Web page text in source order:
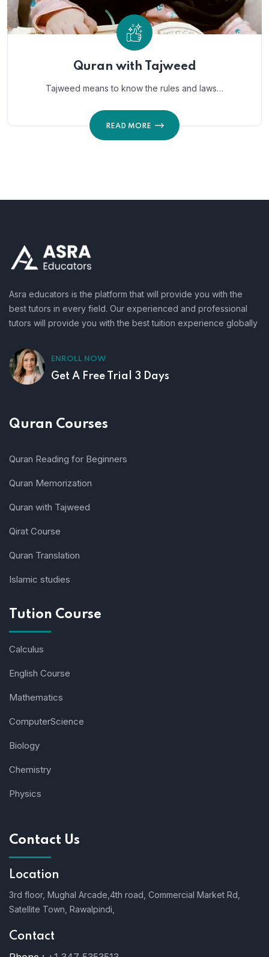
Quran with Tajweed
Tajweed means to know the rules and laws…
READ MORE
Asra educators is the platform that will provide you with the
best tutors in every field. Our experienced and professional
tutors will provide you with the best tuition experience globally
ENROLL NOW
Get A Free Trial 3 Days
Quran Courses
Quran Reading for Beginners
Quran Memorization
Quran with Tajweed
Qirat Course
Quran Translation
Islamic studies
Tution Course
Calculus
English Course
Mathematics
ComputerScience
Biology
Chemistry
Physics
Contact Us
Location
3rd floor, Mughal Arcade,4th road, Commercial Market Rd,
Satellite Town, Rawalpindi,
Contact